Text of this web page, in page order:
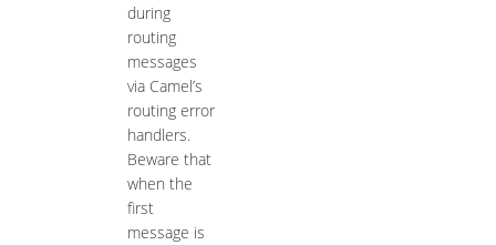
during
routing
messages
via Camel’s
routing error
handlers.
Beware that
when the
first
message is